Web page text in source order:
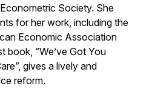
Society. She
for her work, including the
Economic Association
book, “We’ve Got You
gives a lively and
reform.